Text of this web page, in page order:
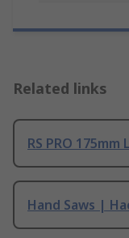
Related links
RS PRO
Hand Saws |